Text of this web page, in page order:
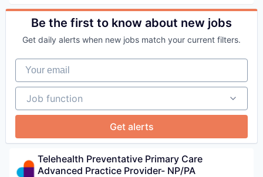
Healthcare
Hospital
Be the first to know about new jobs
Get daily alerts when new jobs match your current filters.
Your email
Job function
Job function
Get alerts
Telehealth Preventative Primary Care
Advanced Practice Provider- NP/PA